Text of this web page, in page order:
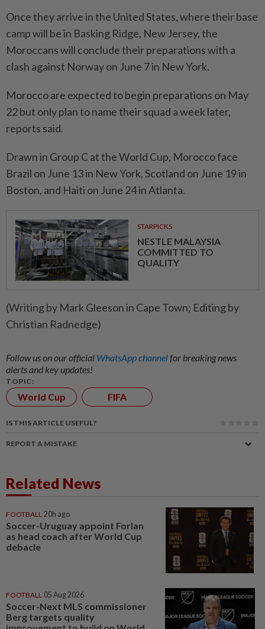
Once ⁠they arrive in the United States, ​where their base
camp will be in Basking Ridge, New Jersey, the
Moroccans will conclude their preparations with a
⁠clash against Norway on June 7 in New York.
Morocco are expected to begin preparations on May
22 but only plan to name their squad a week ​later,
reports said.
Drawn in Group C ⁠at the World Cup, Morocco face
Brazil on June 13 ​in New York, Scotland on ‌June 19 in
Boston, and ​Haiti on June 24 in Atlanta.
STARPICKS
NESTLE MALAYSIA
COMMITTED TO
QUALITY
(Writing by Mark Gleeson in Cape Town; Editing by
Christian Radnedge)
Follow us on our official WhatsApp channelfor breaking news
alerts and key updates!
TOPIC:
World Cup FIFA
IS THIS ARTICLE USEFUL?
REPORT A MISTAKE
Related News
FOOTBALL 20h ago
Soccer-Uruguay appoint Forlan
as head coach after World Cup
debacle
FOOTBALL 05 Aug 2026
Soccer-Next MLS commissioner
Berg targets quality